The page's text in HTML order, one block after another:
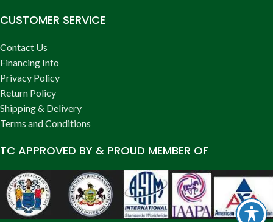
CUSTOMER SERVICE
Contact Us
Financing Info
Privacy Policy
Return Policy
Shipping & Delivery
Terms and Conditions
TC APPROVED BY & PROUD MEMBER OF